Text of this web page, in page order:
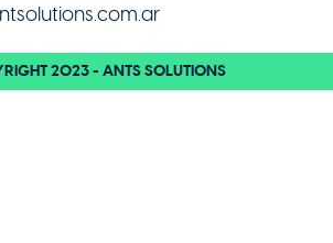
2023 - ANTS SOLUTIONS